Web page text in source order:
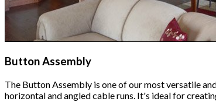
Button Assembly
The Button Assembly is one of our most versatile
horizontal and angled cable runs. It's ideal for